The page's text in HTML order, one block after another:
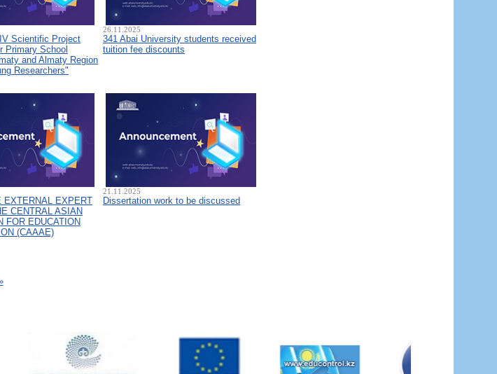
Scientific Project
Primary School
and Almaty Region
Researchers"
26.11.2025
341 Abai University students received
tuition fee discounts
EXTERNAL EXPERT
CENTRAL ASIAN
FOR EDUCATION
(CAAAЕ)
21.11.2025
Dissertation work to be discussed